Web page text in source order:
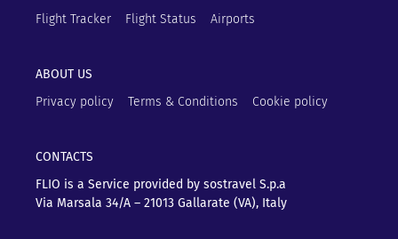
Flight Tracker
Flight Status Airports
ABOUT US
Privacy policy
Terms & Conditions Cookie policy
CONTACTS
FLIO is a Service provided by sostravel S.p.a
Via Marsala 34/A – 21013 Gallarate (VA), Italy